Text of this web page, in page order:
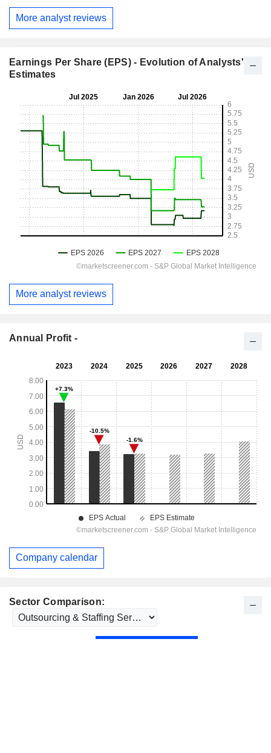
Sector Comparison:
More analyst reviews
Earnings Per Share (EPS) - Evolution of Analysts'
Estimates
More analyst reviews
Annual Profit -
Company calendar